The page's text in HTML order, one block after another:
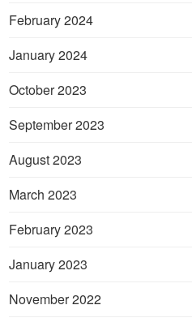
February 2024
January 2024
October 2023
September 2023
August 2023
March 2023
February 2023
January 2023
November 2022